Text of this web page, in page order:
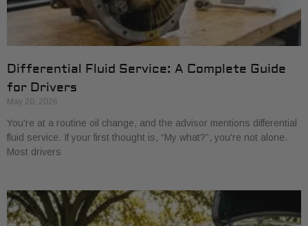
Differential Fluid Service: A Complete Guide
for Drivers
May 20, 2026
You're at a routine oil change, and the advisor mentions differential
fluid service. If your first thought is, “My what?”, you're not alone.
Most drivers